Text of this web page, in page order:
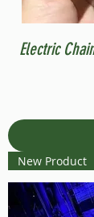
Electric
New Product